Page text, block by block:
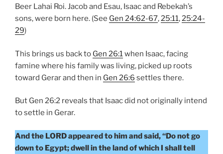
Beer Lahai Roi. Jacob and Esau, Isaac and Rebekah’s
sons, were born here. (See Gen 24:62-67,25:11,25:24-
29)
This brings us back to Gen 26:1when Isaac, facing
famine where his family was living, picked up roots
toward Gerar and then in Gen 26:6 settles there.
But Gen 26:2 reveals that Isaac did not originally intend
to settle in Gerar.
And the LORD appeared to him and said, “Do not go
down to Egypt; dwell in the land of which I shall tell